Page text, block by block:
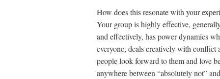
How does this resonate with your
Your group is highly effective,
and effectively, has power dynamics
everyone, deals creatively with conflict
people look forward to them and love
anywhere between “absolutely not”